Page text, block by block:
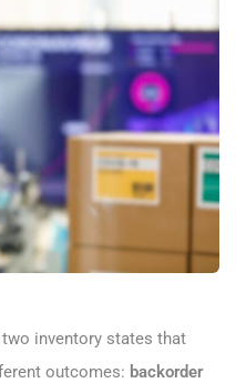
inventory states that
outcomes: backorder